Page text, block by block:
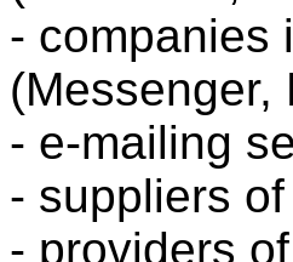
- companies
(Messenger,
- e-mailing
- suppliers
- providers